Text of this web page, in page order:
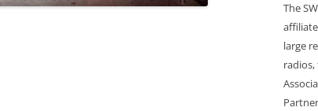
The
large
radios,